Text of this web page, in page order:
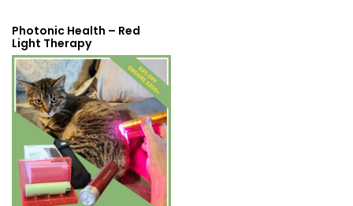
Photonic Health – Red
Light Therapy